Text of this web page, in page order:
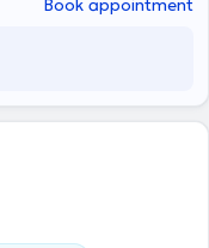
Book appointment